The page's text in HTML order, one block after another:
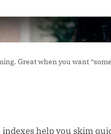
Great when you want
help you skim